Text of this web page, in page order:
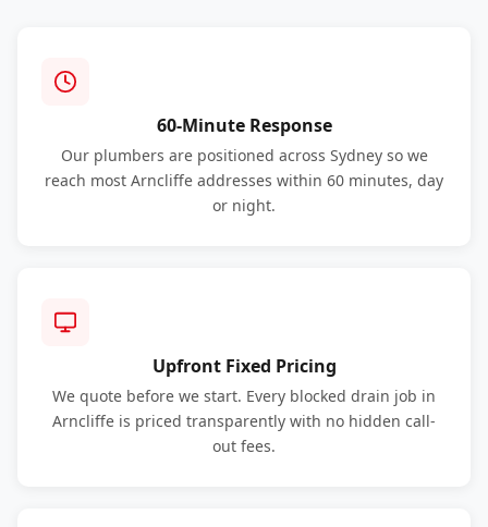
60-Minute Response
Our plumbers are positioned across Sydney so we
reach most Arncliffe addresses within 60 minutes, day
or night.
Upfront Fixed Pricing
We quote before we start. Every blocked drain job in
Arncliffe is priced transparently with no hidden call-
out fees.